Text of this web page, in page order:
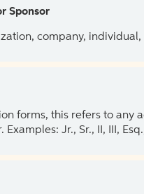
Sponsor
company,
forms, this refers to
Examples: Jr., Sr., II, III,